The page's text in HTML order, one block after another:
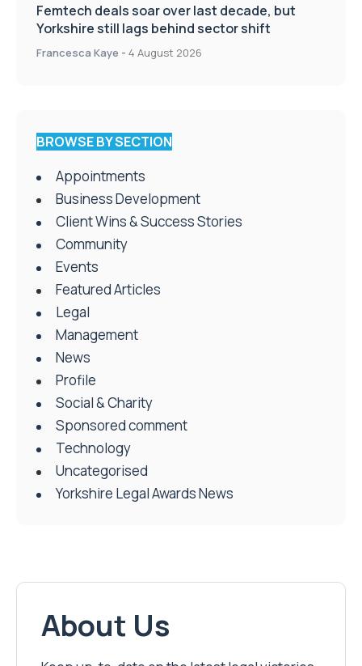
Femtech deals soar over last decade, but
Yorkshire still lags behind sector shift
Francesca Kaye - 4 August 2026
BROWSE BY SECTION
Appointments
Business Development
Client Wins & Success Stories
Community
Events
Featured Articles
Legal
Management
News
Profile
Social & Charity
Sponsored comment
Technology
Uncategorised
Yorkshire Legal Awards News
About Us